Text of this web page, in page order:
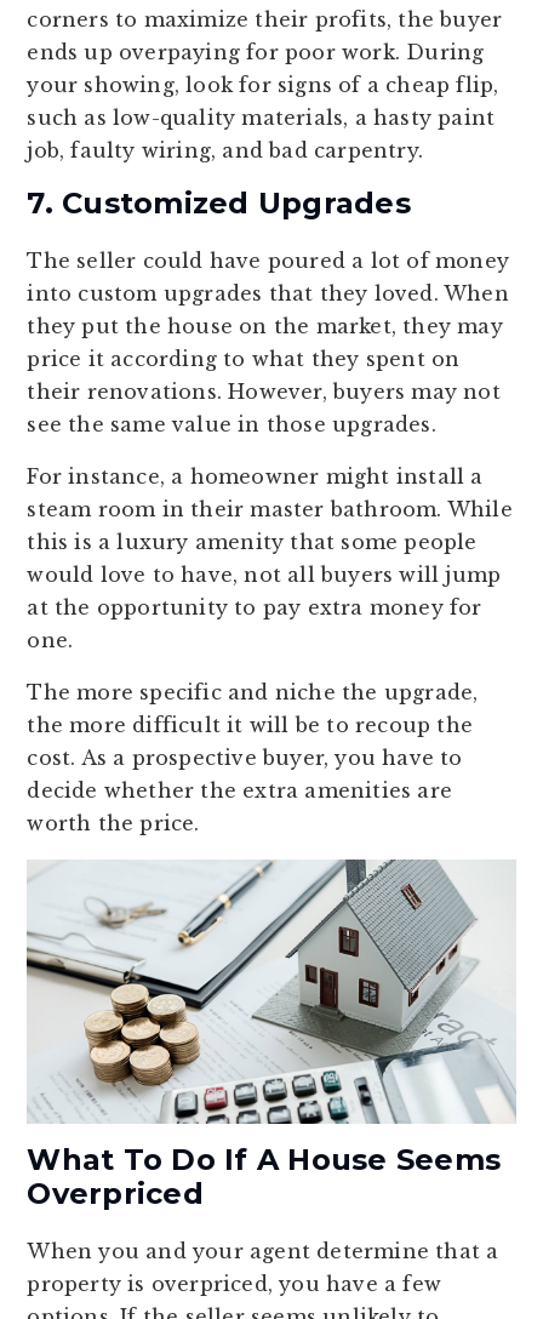
corners to maximize their profits, the buyer
ends up overpaying for poor work. During
your showing, look for signs of a cheap flip,
such as low-quality materials, a hasty paint
job, faulty wiring, and bad carpentry.
7. Customized Upgrades
The seller could have poured a lot of money
into custom upgrades that they loved. When
they put the house on the market, they may
price it according to what they spent on
their renovations. However, buyers may not
see the same value in those upgrades.
For instance, a homeowner might install a
steam room in their master bathroom. While
this is a luxury amenity that some people
would love to have, not all buyers will jump
at the opportunity to pay extra money for
one.
The more specific and niche the upgrade,
the more difficult it will be to recoup the
cost. As a prospective buyer, you have to
decide whether the extra amenities are
worth the price.
What To Do If A House Seems
Overpriced
When you and your agent determine that a
property is overpriced, you have a few